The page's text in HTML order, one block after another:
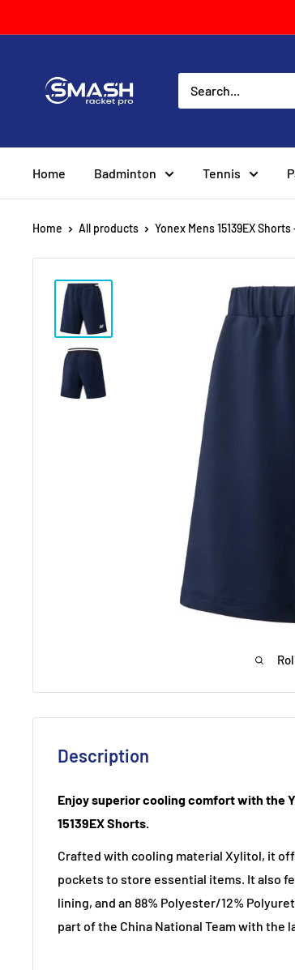
to
Racket
Home Badminton Tennis
Home All products Yonex Mens 15139EX
Description
Enjoy superior cooling comfort with the
15139EX Shorts.
Crafted with cooling material Xylitol, it
pockets to store essential items. It also
lining, and an 88% Polyester/12%
part of the China National Team with the